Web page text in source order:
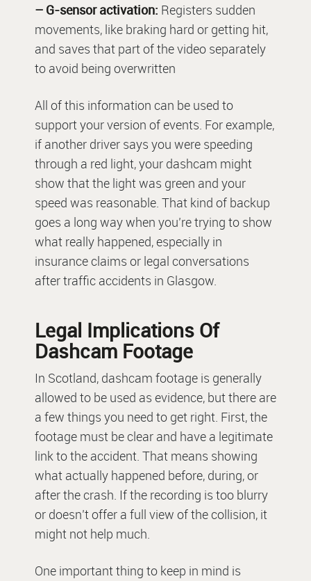
– G-sensor activation: Registers sudden
movements, like braking hard or getting hit,
and saves that part of the video separately
to avoid being overwritten
All of this information can be used to
support your version of events. For example,
if another driver says you were speeding
through a red light, your dashcam might
show that the light was green and your
speed was reasonable. That kind of backup
goes a long way when you’re trying to show
what really happened, especially in
insurance claims or legal conversations
after traffic accidents in Glasgow.
Legal Implications Of
Dashcam Footage
In Scotland, dashcam footage is generally
allowed to be used as evidence, but there are
a few things you need to get right. First, the
footage must be clear and have a legitimate
link to the accident. That means showing
what actually happened before, during, or
after the crash. If the recording is too blurry
or doesn’t offer a full view of the collision, it
might not help much.
One important thing to keep in mind is